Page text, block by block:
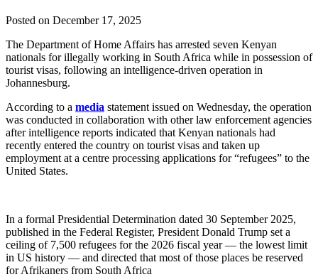
Posted on December 17, 2025
The Department of Home Affairs has arrested seven Kenyan
nationals for illegally working in South Africa while in possession of
tourist visas, following an intelligence-driven operation in
Johannesburg.
According to a media statement issued on Wednesday, the operation
was conducted in collaboration with other law enforcement agencies
after intelligence reports indicated that Kenyan nationals had
recently entered the country on tourist visas and taken up
employment at a centre processing applications for “refugees” to the
United States.
In a formal Presidential Determination dated 30 September 2025,
published in the Federal Register, President Donald Trump set a
ceiling of 7,500 refugees for the 2026 fiscal year — the lowest limit
in US history — and directed that most of those places be reserved
for Afrikaners from South Africa